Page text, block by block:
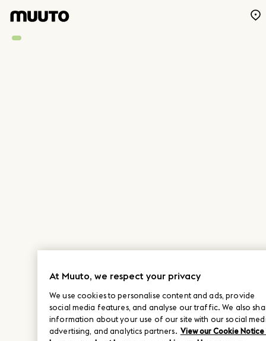
At Muuto, we respect your privacy
We use cookies to personalise content and ads, provide
social media features, and analyse our traffic. We also
information about your use of our site with our social
advertising, and analytics partners. View our Cookie